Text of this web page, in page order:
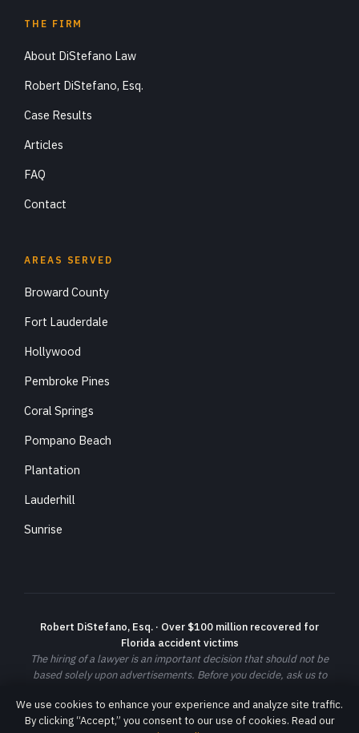
THE FIRM
About DiStefano Law
Robert DiStefano, Esq.
Case Results
Articles
FAQ
Contact
AREAS SERVED
Broward County
Fort Lauderdale
Hollywood
Pembroke Pines
Coral Springs
Pompano Beach
Plantation
Lauderhill
Sunrise
Robert DiStefano, Esq. · Over $100 million recovered for
Florida accident victims
The hiring of a lawyer is an important decision that should not be
based solely upon advertisements. Before you decide, ask us to
experience. Prior results do not guarantee a similar outcome; each
case is different and must be evaluated on its own facts.
We use cookies to enhance your experience and analyze site traffic.
By clicking “Accept,” you consent to our use of cookies. Read our